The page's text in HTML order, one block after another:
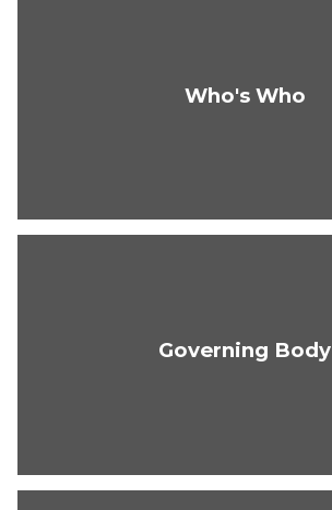
Who's Who
Governing Body